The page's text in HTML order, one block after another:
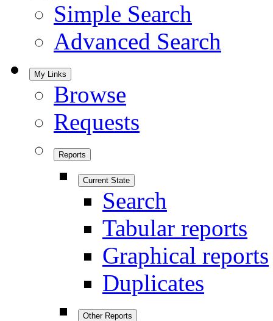
Simple Search
Advanced Search
My Links
Browse
Requests
Reports
Current State
Search
Tabular reports
Graphical reports
Duplicates
Other Reports